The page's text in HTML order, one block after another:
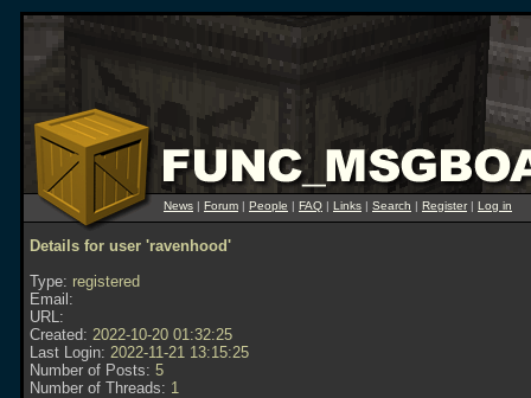
News | Forum | People | FAQ | Links | Search | Register| Log in
Details for user 'ravenhood'
Type: registered
Email:
URL:
Created: 2022-10-20 01:32:25
Last Login: 2022-11-21 13:15:25
Number of Posts: 5
Number of Threads: 1